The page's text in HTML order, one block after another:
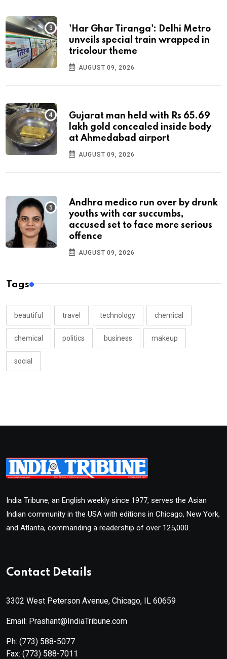
'Har Ghar Tiranga': Delhi Metro
unveils special train wrapped in
tricolour theme
AUGUST 09, 2026
Gujarat man held with Rs 65.69
lakh gold concealed inside body
at Ahmedabad airport
AUGUST 09, 2026
Andhra medico run over by drunk
youths with car succumbs,
accused set to face more serious
offence
AUGUST 09, 2026
Tags
beautiful travel technology chemical
chemical politics business makeup
social
India Tribune, an English weekly since 1977, serves the Asian
Indian community in the USA with editions in Chicago, New York,
and Atlanta, commanding a readership of over 125,000.
Contact Details
3302 West Peterson Avenue, Chicago, IL 60659
Email: Prashant@IndiaTribune.com
Ph: (773) 588-5077
Fax: (773) 588-7011